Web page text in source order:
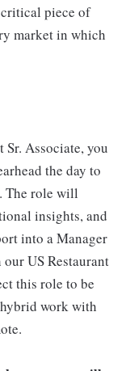
piece of
market in which
Associate, you
the day to
The role will
insights, and
into a Manager
US Restaurant
this role to be
work with